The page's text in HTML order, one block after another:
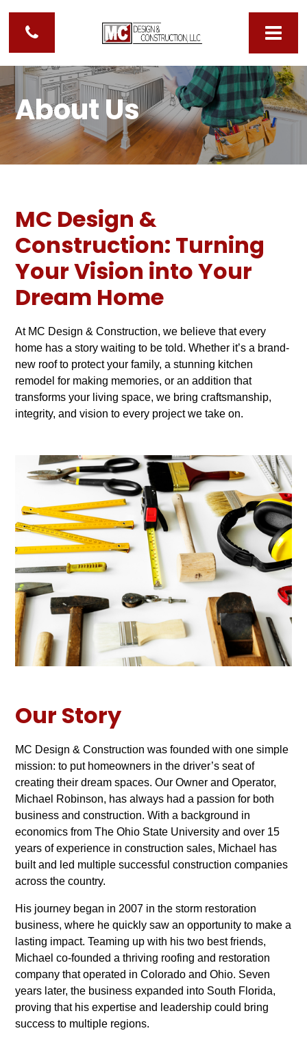
About Us
MC Design &
Construction: Turning
Your Vision into Your
Dream Home
At MC Design & Construction, we believe that every
home has a story waiting to be told. Whether it’s a brand-
new roof to protect your family, a stunning kitchen
remodel for making memories, or an addition that
transforms your living space, we bring craftsmanship,
integrity, and vision to every project we take on.
Our Story
MC Design & Construction was founded with one simple
mission: to put homeowners in the driver’s seat of
creating their dream spaces. Our Owner and Operator,
Michael Robinson, has always had a passion for both
business and construction. With a background in
economics from The Ohio State University and over 15
years of experience in construction sales, Michael has
built and led multiple successful construction companies
across the country.
His journey began in 2007 in the storm restoration
business, where he quickly saw an opportunity to make a
lasting impact. Teaming up with his two best friends,
Michael co-founded a thriving roofing and restoration
company that operated in Colorado and Ohio. Seven
years later, the business expanded into South Florida,
proving that his expertise and leadership could bring
success to multiple regions.